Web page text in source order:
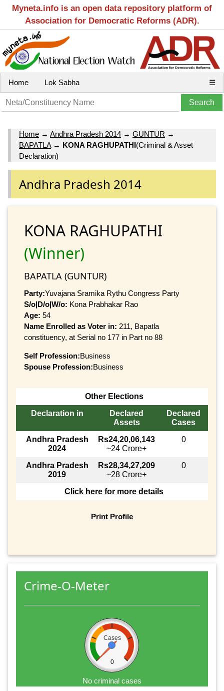
Myneta.info is an open data repository platform of
Association for Democratic Reforms (ADR).
Home Lok Sabha ☰
Home → Andhra Pradesh 2014 → GUNTUR →
BAPATLA→ KONA RAGHUPATHI(Criminal & Asset
Declaration)
Andhra Pradesh 2014
KONA RAGHUPATHI
(Winner)
BAPATLA (GUNTUR)
Party:Yuvajana Sramika Rythu Congress Party
S/o|D/o|W/o: Kona Prabhakar Rao
Age: 54
Name Enrolled as Voter in: 211, Bapatla
constituency, at Serial no 177 in Part no 88
Self Profession:Business
Spouse Profession:Business
Other Elections
Declaration in
Declared
Assets
Declared
Cases
Andhra Pradesh
2024
Rs24,20,06,143
~24 Crore+
0
Andhra Pradesh
2019
Rs28,34,27,209
~28 Crore+
0
Click here for more details
Print Profile
Crime-O-Meter
Cases
0
No criminal cases